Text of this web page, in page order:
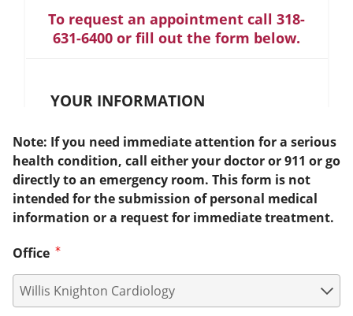
To request an appointment call 318-
631-6400 or fill out the form below.
YOUR INFORMATION
Note: If you need immediate attention for a serious
health condition, call either your doctor or 911 or go
directly to an emergency room. This form is not
intended for the submission of personal medical
information or a request for immediate treatment.
Office